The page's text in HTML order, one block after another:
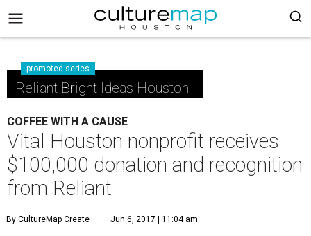
promoted series
Reliant Bright Ideas Houston
COFFEE WITH A CAUSE
Vital Houston nonprofit receives
$100,000 donation and recognition
from Reliant
By CultureMap Create Jun 6, 2017 | 11:04 am